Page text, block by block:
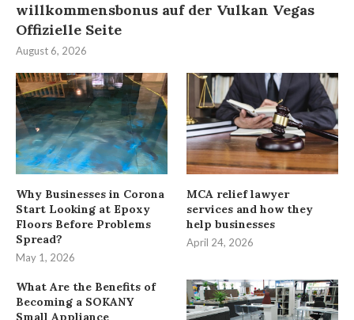
willkommensbonus auf der Vulkan Vegas
Offizielle Seite
August 6, 2026
Why Businesses in Corona
Start Looking at Epoxy
Floors Before Problems
Spread?
May 1, 2026
MCA relief lawyer
services and how they
help businesses
April 24, 2026
What Are the Benefits of
Becoming a SOKANY
Small Appliance